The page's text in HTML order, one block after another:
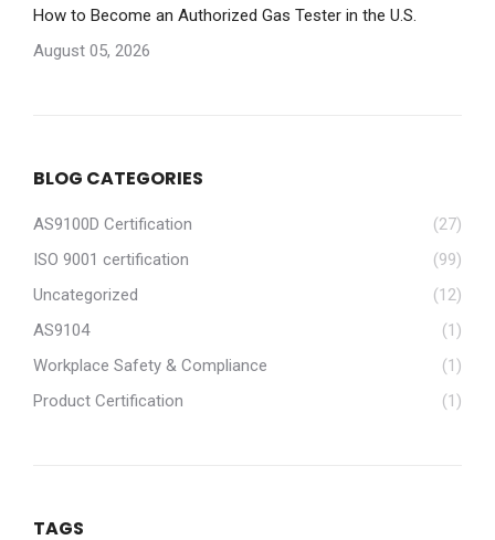
How to Become an Authorized Gas Tester in the U.S.
August 05, 2026
BLOG CATEGORIES
AS9100D Certification
(27)
ISO 9001 certification
(99)
Uncategorized
(12)
AS9104
(1)
Workplace Safety & Compliance
(1)
Product Certification
(1)
TAGS